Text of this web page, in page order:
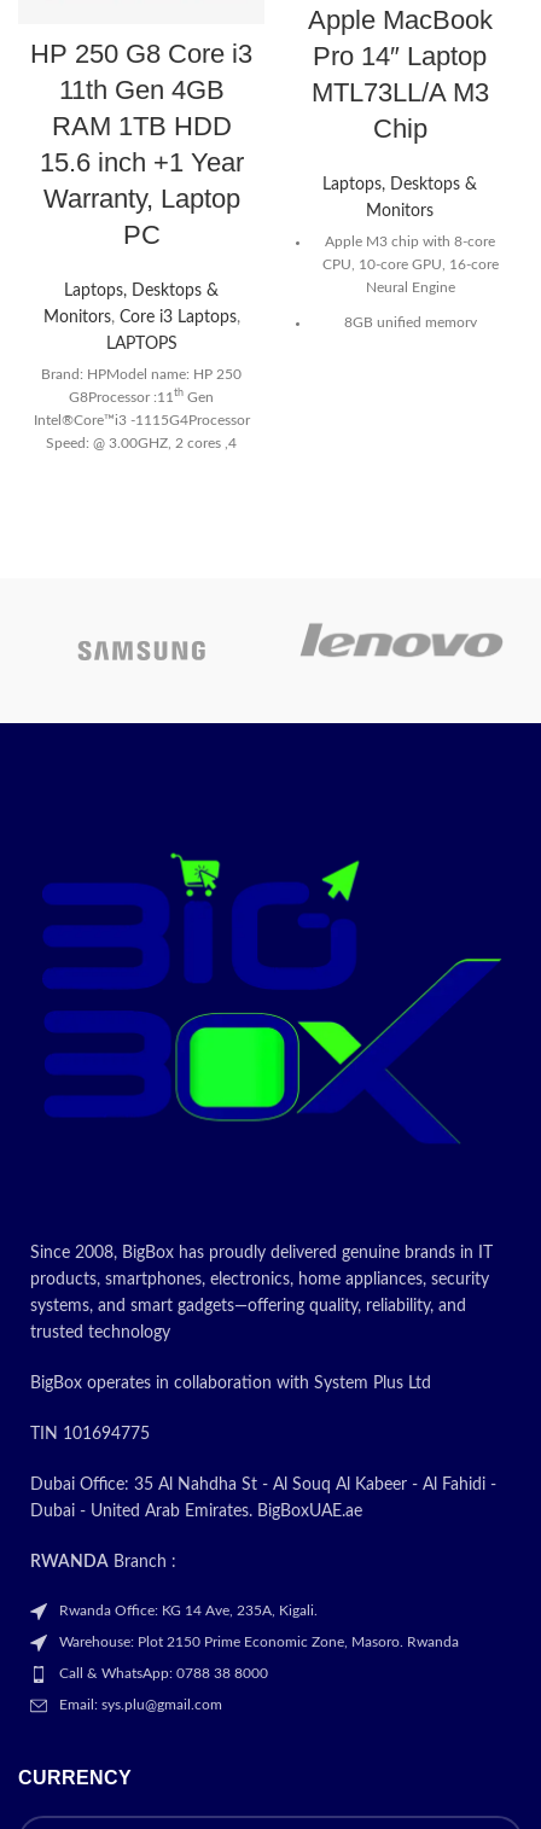
HP 250 G8 Core i3
11th Gen 4GB
RAM 1TB HDD
15.6 inch +1 Year
Warranty, Laptop
PC
Laptops, Desktops &
Monitors, Core i3 Laptops,
LAPTOPS
Brand: HPModel name: HP 250
G8Processor :11 th Gen
Intel®Core™i3 -1115G4Processor
Speed: @ 3.00GHZ, 2 cores ,4
ON
Apple MacBook
Pro 14″ Laptop
MTL73LL/A M3
Chip
Laptops, Desktops &
Monitors
Apple M3 chip with 8-core
CPU, 10-core GPU, 16-core
Neural Engine
8GB unified memory
Since 2008, BigBox has proudly delivered genuine brands in IT
products, smartphones, electronics, home appliances, security
systems, and smart gadgets—offering quality, reliability, and
trusted technology
BigBox operates in collaboration with System Plus Ltd
TIN 101694775
Dubai Office: 35 Al Nahdha St - Al Souq Al Kabeer - Al Fahidi -
Dubai - United Arab Emirates. BigBoxUAE.ae
RWANDA Branch :
Rwanda Office: KG 14 Ave, 235A, Kigali.
Warehouse: Plot 2150 Prime Economic Zone, Masoro. Rwanda
Call & WhatsApp: 0788 38 8000
Email: sys.plu@gmail.com
CURRENCY